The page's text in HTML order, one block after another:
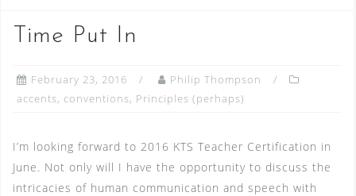
Time Put In
February 23, 2016
Philip Thompson
accents, conventions, Principles (perhaps)
I’m looking forward to 2016 KTS Teacher Certification in
June. Not only will I have the opportunity to discuss the
intricacies of human communication and speech with